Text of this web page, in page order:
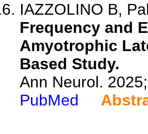
IAZZOLINO B,
Frequency and
Amyotrophic
Based Study.
Ann Neurol.
PubMed